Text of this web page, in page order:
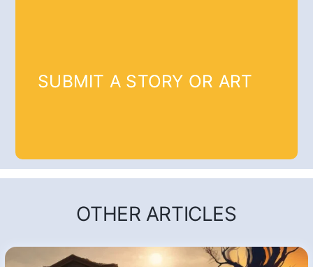
SUBMIT A STORY OR ART
OTHER ARTICLES